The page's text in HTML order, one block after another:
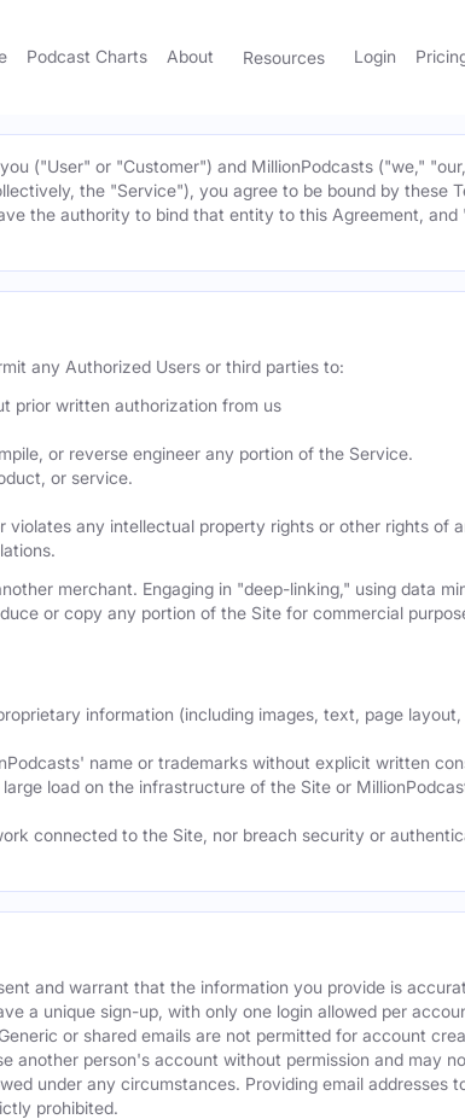
Podcast Charts About Resources Login
("User" or "Customer") and MillionPodcasts ("we,"
the "Service"), you agree to be bound by these
the authority to bind that entity to this Agreement,
any Authorized Users or third parties to:
prior written authorization from us
or reverse engineer any portion of the Service.
or service.
any intellectual property rights or other rights of
merchant. Engaging in "deep-linking," using data
or copy any portion of the Site for commercial
information (including images, text, page
name or trademarks without explicit written
load on the infrastructure of the Site or
connected to the Site, nor breach security or
and warrant that the information you provide is
a unique sign-up, with only one login allowed per
or shared emails are not permitted for account
another person's account without permission and may
under any circumstances. Providing email addresses
prohibited.